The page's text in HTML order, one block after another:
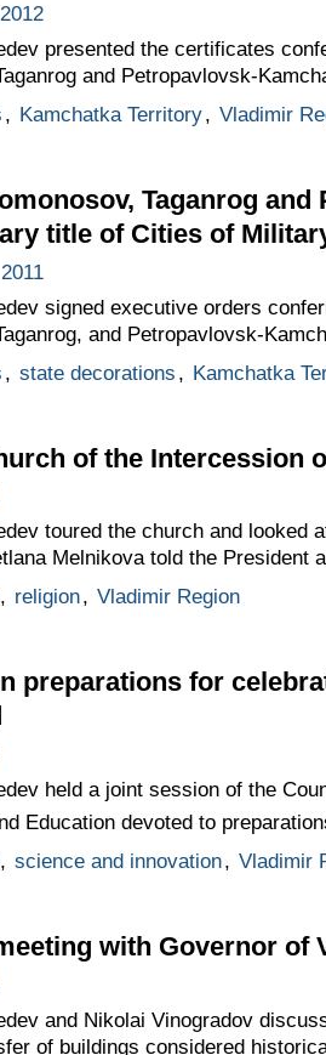
presented the certificates
and Petropavlovsk-
, Kamchatka Territory, Vladimir
Taganrog
title of Cities of
signed executive orders
and Petropavlovsk-
, state decorations , Kamchatka
of the Intercession
toured the church and looked
Melnikova told the President
, religion, Vladimir Region
preparations for
held a joint session of the
Education devoted to
, science and innovation, Vladimir
with Governor of
and Nikolai Vinogradov
of buildings considered